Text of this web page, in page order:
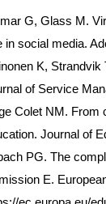
G, Glass M.
in social media.
K,
of Service
Colet NM. From
Journal of
PG. The
E.